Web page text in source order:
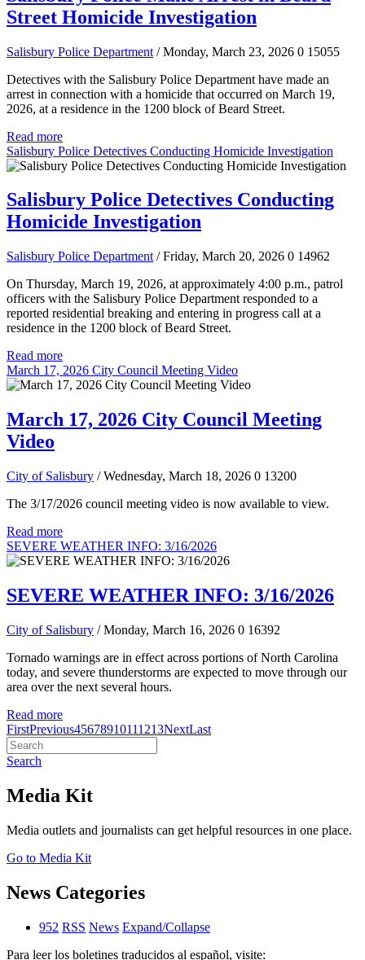
Street Homicide Investigation
Salisbury Police Department / Monday, March 23, 2026 0 15055
Detectives with the Salisbury Police Department have made an
arrest in connection with a homicide that occurred on March 19,
2026, at a residence in the 1200 block of Beard Street.
Read more
Salisbury Police Detectives Conducting Homicide Investigation
Salisbury Police Detectives Conducting
Homicide Investigation
Salisbury Police Department / Friday, March 20, 2026 0 14962
On Thursday, March 19, 2026, at approximately 4:00 p.m., patrol
officers with the Salisbury Police Department responded to a
reported residential breaking and entering in progress call at a
residence in the 1200 block of Beard Street.
Read more
March 17, 2026 City Council Meeting Video
March 17, 2026 City Council Meeting
Video
City of Salisbury / Wednesday, March 18, 2026 0 13200
The 3/17/2026 council meeting video is now available to view.
Read more
SEVERE WEATHER INFO: 3/16/2026
SEVERE WEATHER INFO: 3/16/2026
City of Salisbury / Monday, March 16, 2026 0 16392
Tornado warnings are in effect across portions of North Carolina
today, and severe thunderstorms are expected to move through our
area over the next several hours.
Read more
FirstPrevious45678910111213NextLast
Search
Media Kit
Media outlets and journalists can get helpful resources in one place.
Go to Media Kit
News Categories
952 RSS News Expand/Collapse
Para leer los boletines traducidos al español, visite: